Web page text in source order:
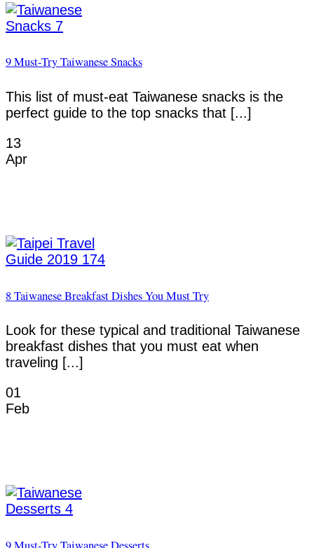
9 Must-Try Taiwanese Snacks
This list of must-eat Taiwanese snacks is the
perfect guide to the top snacks that [...]
13
Apr
8 Taiwanese Breakfast Dishes You Must Try
Look for these typical and traditional Taiwanese
breakfast dishes that you must eat when
traveling [...]
01
Feb
9 Must-Try Taiwanese Desserts